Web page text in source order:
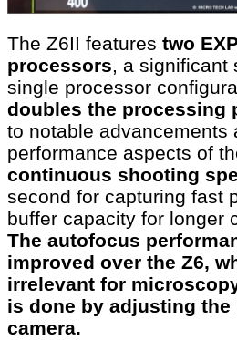
The Z6II features two
processors, a significant
single processor
doubles the processing
to notable advancements
performance aspects of
continuous shooting
second for capturing fast
buffer capacity for longer
The autofocus
improved over the Z6,
irrelevant for
is done by adjusting
camera.